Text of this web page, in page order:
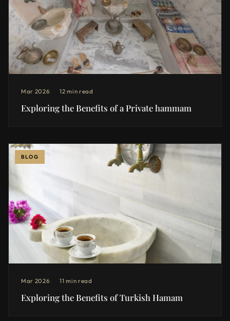
Mar 2026 12 min read
Exploring the Benefits of a Private hammam
BLOG
Mar 2026 11 min read
Exploring the Benefits of Turkish Hamam